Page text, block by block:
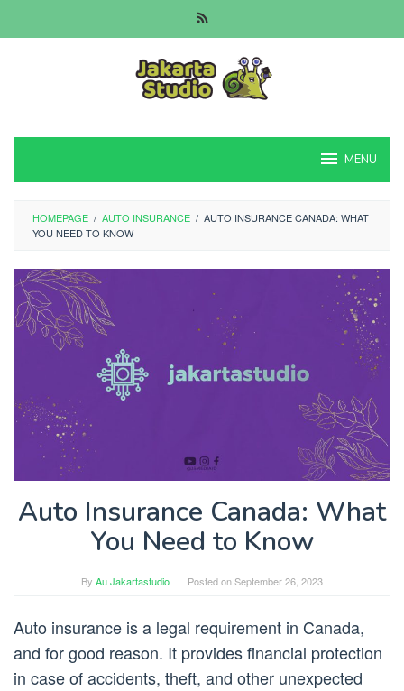
to
MENU
HOMEPAGE / AUTO INSURANCE / AUTO INSURANCE CANADA: WHAT
YOU NEED TO KNOW
Auto Insurance Canada: What
You Need to Know
By Au Jakartastudio Posted onSeptember 26, 2023
Auto insurance is a legal requirement in Canada,
and for good reason. It provides financial protection
in case of accidents, theft, and other unexpected